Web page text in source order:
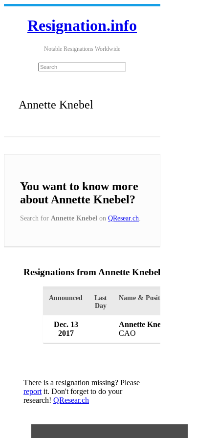
Resignation.info
Notable Resignations Worldwide
Annette Knebel
You want to know more
about Annette Knebel?
Search for Annette Knebel on QResear.ch
Resignations from Annette Knebel
Announced
Last
Day
Name & Position
Dec. 13
2017
Annette Knebel
CAO
There is a resignation missing? Please
report it. Don't forget to do your
research! QResear.ch